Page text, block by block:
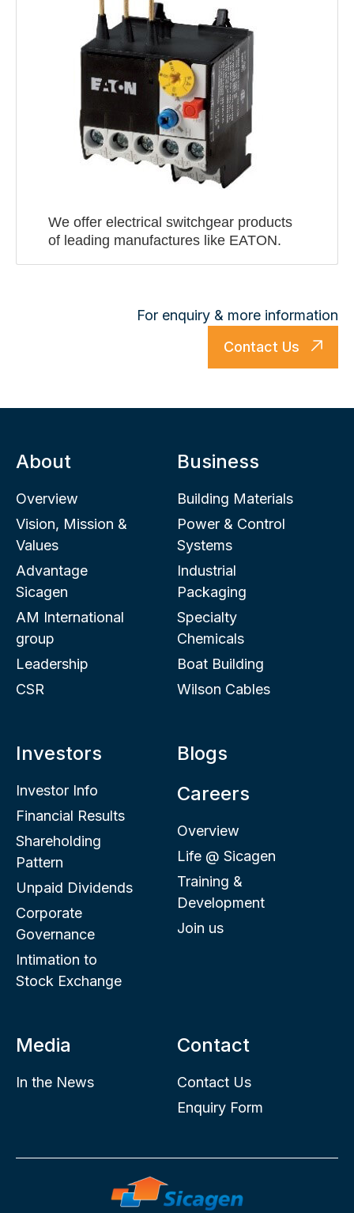
We offer electrical switchgear products
of leading manufactures like EATON.
For enquiry & more information
Contact Us
About
Overview
Vision, Mission &
Values
Advantage
Sicagen
AM International
group
Leadership
CSR
Business
Building Materials
Power & Control
Systems
Industrial
Packaging
Specialty
Chemicals
Boat Building
Wilson Cables
Investors
Investor Info
Financial Results
Shareholding
Pattern
Unpaid Dividends
Corporate
Governance
Intimation to
Stock Exchange
Blogs
Careers
Overview
Life @ Sicagen
Training &
Development
Join us
Media
In the News
Contact
Contact Us
Enquiry Form